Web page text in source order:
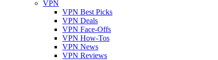
VPN
VPN Best Picks
VPN Deals
VPN Face-Offs
VPN How-Tos
VPN News
VPN Reviews